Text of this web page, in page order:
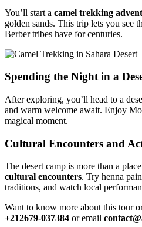
You’ll start a camel trekking
golden sands. This trip lets you see
Berber tribes have for centuries.
Spending the Night in a
After exploring, you’ll head to a
and warm welcome await. Enjoy
magical moment.
Cultural Encounters and
The desert camp is more than a
cultural encounters. Try henna
traditions, and watch local
Want to know more about this tour
+212679-037384 or email